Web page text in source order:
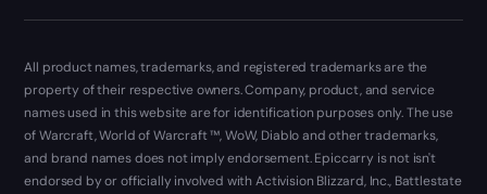
All product names, trademarks, and registered trademarks are the
property of their respective owners. Company, product, and service
names used in this website are for identification purposes only. The use
of Warcraft, World of Warcraft ™, WoW, Diablo and other trademarks,
and brand names does not imply endorsement. Epiccarry is not isn't
endorsed by or officially involved with Activision Blizzard, Inc., Battlestate